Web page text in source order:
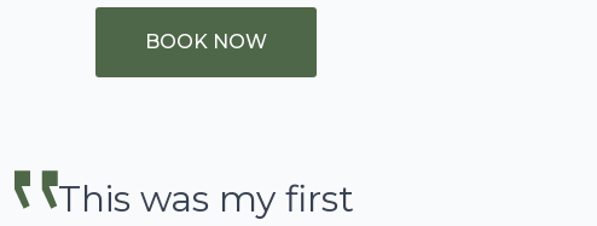
BOOK NOW
This was my first